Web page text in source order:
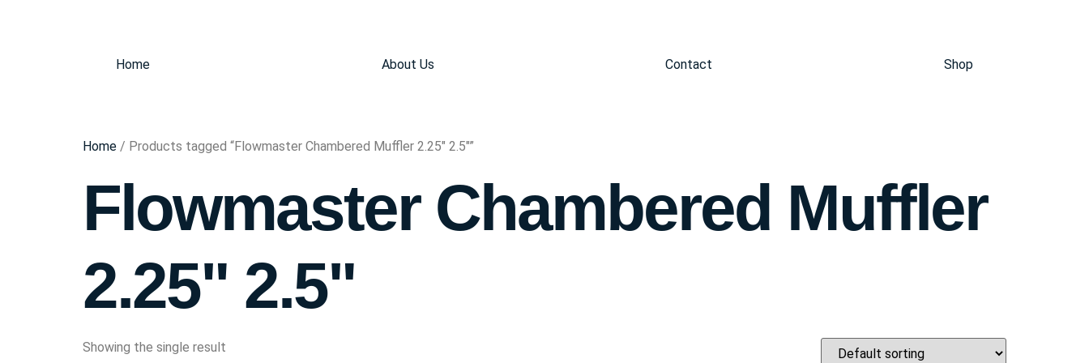
Home About Us Contact Shop
Home / Products tagged “Flowmaster Chambered Muffler 2.25" 2.5"”
Flowmaster Chambered Muffler
2.25" 2.5"
Showing the single result